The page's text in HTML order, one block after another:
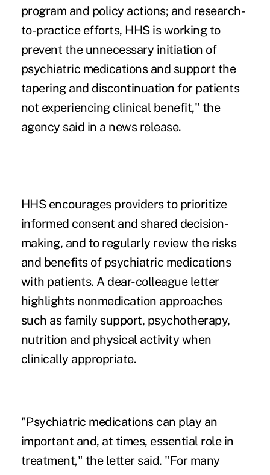
program and policy actions; and research-
to-practice efforts, HHS is working to
prevent the unnecessary initiation of
psychiatric medications and support the
tapering and discontinuation for patients
not experiencing clinical benefit," the
agency said in a news release.
HHS encourages providers to prioritize
informed consent and shared decision-
making, and to regularly review the risks
and benefits of psychiatric medications
with patients. A dear-colleague letter
highlights nonmedication approaches
such as family support, psychotherapy,
nutrition and physical activity when
clinically appropriate.
"Psychiatric medications can play an
important and, at times, essential role in
treatment," the letter said. "For many